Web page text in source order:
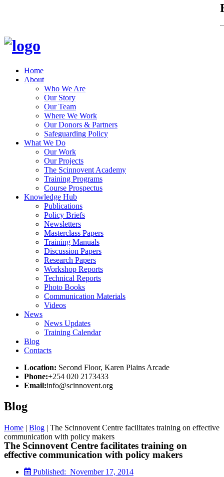
Home
About
Who We Are
Our Story
Our Team
Where We Work
Our Donors & Partners
Safeguarding Policy
What We Do
Our Work
Our Projects
The Scinnovent Academy
Training Programs
Course Prospectus
Knowledge Hub
Publications
Policy Briefs
Newsletters
Masterclass Papers
Training Manuals
Discussion Papers
Research Papers
Workshop Reports
Technical Reports
Photo Books
Communication Materials
Videos
News
News Updates
Training Calendar
Blog
Contacts
Location: Second Floor, Karen Plains Arcade
Phone:+254 020 2173433
Email:info@scinnovent.org
Blog
Home | Blog | The Scinnovent Centre facilitates training on effective
communication with policy makers
The Scinnovent Centre facilitates training on
effective communication with policy makers
Published: November 17, 2014